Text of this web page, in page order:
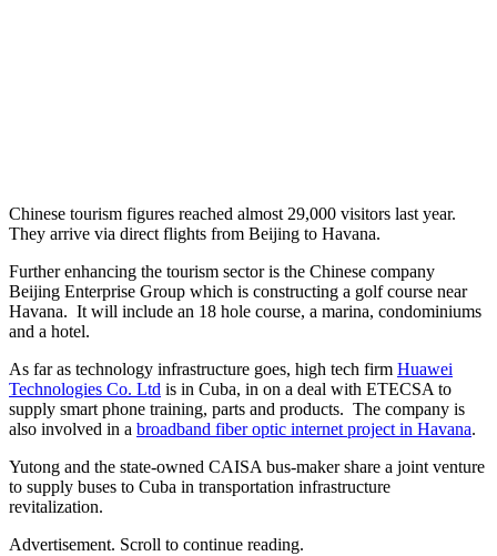
Chinese tourism figures reached almost 29,000 visitors last year.
They arrive via direct flights from Beijing to Havana.
Further enhancing the tourism sector is the Chinese company
Beijing Enterprise Group which is constructing a golf course near
Havana. It will include an 18 hole course, a marina, condominiums
and a hotel.
As far as technology infrastructure goes, high tech firm Huawei
Technologies Co. Ltd is in Cuba, in on a deal with ETECSA to
supply smart phone training, parts and products. The company is
also involved in a broadband fiber optic internet project in Havana.
Yutong and the state-owned CAISA bus-maker share a joint venture
to supply buses to Cuba in transportation infrastructure
revitalization.
Advertisement. Scroll to continue reading.